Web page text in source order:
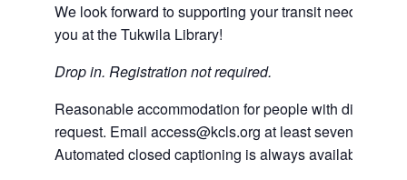
We look forward to supporting your transit needs and
you at the Tukwila Library!
Drop in. Registration not required.
Reasonable accommodation for people with
request. Email access@kcls.org at least seven days
Automated closed captioning is always available for